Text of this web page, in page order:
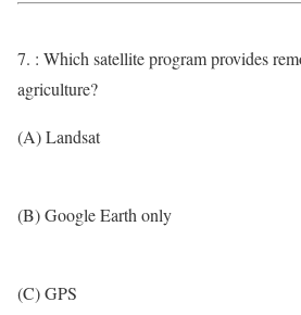
7. : Which satellite program provides
agriculture?
(A) Landsat
(B) Google Earth only
(C) GPS